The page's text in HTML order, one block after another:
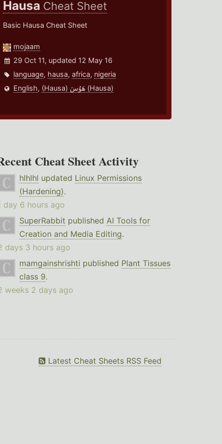
Hausa Cheat Sheet
Basic Hausa Cheat Sheet
mojaam
29 Oct 11, updated 12 May 16
language, hausa,africa, nigeria
English, (Hausa) هَوُسَ (Hausa)
Cheat Sheet Activity
hlhlhl updated Linux Permissions
(Hardening).
day 6 hours ago
SuperRabbit published AI Tools for
Creation and Media Editing.
days 3 hours ago
mamgainshrishti published Plant Tissues
class 9.
weeks 2 days ago
Latest Cheat Sheets RSS Feed